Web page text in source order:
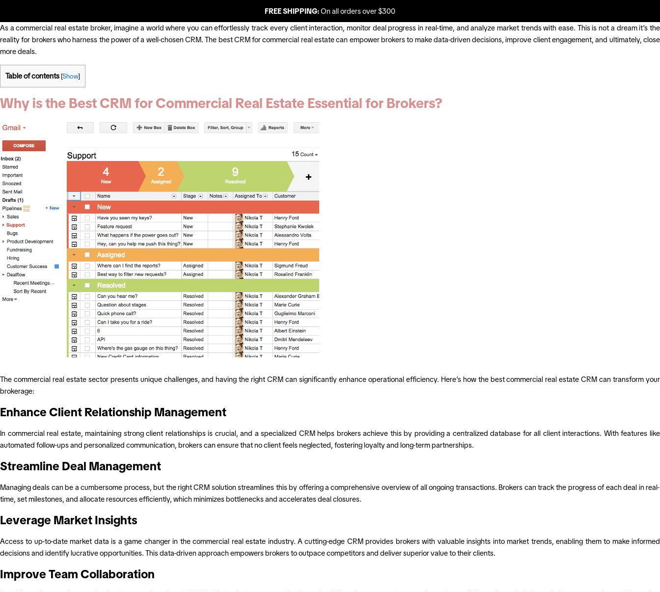
FREE SHIPPING:On all orders over $300
As a commercial real estate broker, imagine a world where you can effortlessly track every client interaction, monitor deal progress in real-time, and analyze market trends with ease. This is not a dream it’s the
reality for brokers who harness the power of a well-chosen CRM. The best CRM for commercial real estate can empower brokers to make data-driven decisions, improve client engagement, and ultimately, close
more deals.
Table of contents [Show]
Why is the Best CRM for Commercial Real Estate Essential for Brokers?
The commercial real estate sector presents unique challenges, and having the right CRM can significantly enhance operational efficiency. Here’s how the best commercial real estate CRM can transform your
brokerage:
Enhance Client Relationship Management
In commercial real estate, maintaining strong client relationships is crucial, and a specialized CRM helps brokers achieve this by providing a centralized database for all client interactions. With features like
automated follow-ups and personalized communication, brokers can ensure that no client feels neglected, fostering loyalty and long-term partnerships.
Streamline Deal Management
Managing deals can be a cumbersome process, but the right CRM solution streamlines this by offering a comprehensive overview of all ongoing transactions. Brokers can track the progress of each deal in real-
time, set milestones, and allocate resources efficiently, which minimizes bottlenecks and accelerates deal closures.
Leverage Market Insights
Access to up-to-date market data is a game changer in the commercial real estate industry. A cutting-edge CRM provides brokers with valuable insights into market trends, enabling them to make informed
decisions and identify lucrative opportunities. This data-driven approach empowers brokers to outpace competitors and deliver superior value to their clients.
Improve Team Collaboration